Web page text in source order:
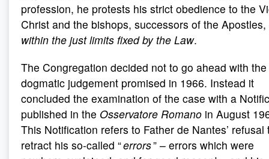
profession, he protests his strict obedience to the
Christ and the bishops, successors of the Apostles,
within the just limits fixed by the Law.
The Congregation decided not to go ahead with the
dogmatic judgement promised in 1966. Instead it
concluded the examination of the case with a
published in the Osservatore Romano in August
This Notification refers to Father de Nantes’ refusal
retract his so-called “errors” – errors which were